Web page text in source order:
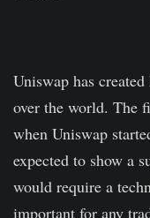
Uniswap has
over the world. The
when Uniswap
expected to show a
would require a
important for any